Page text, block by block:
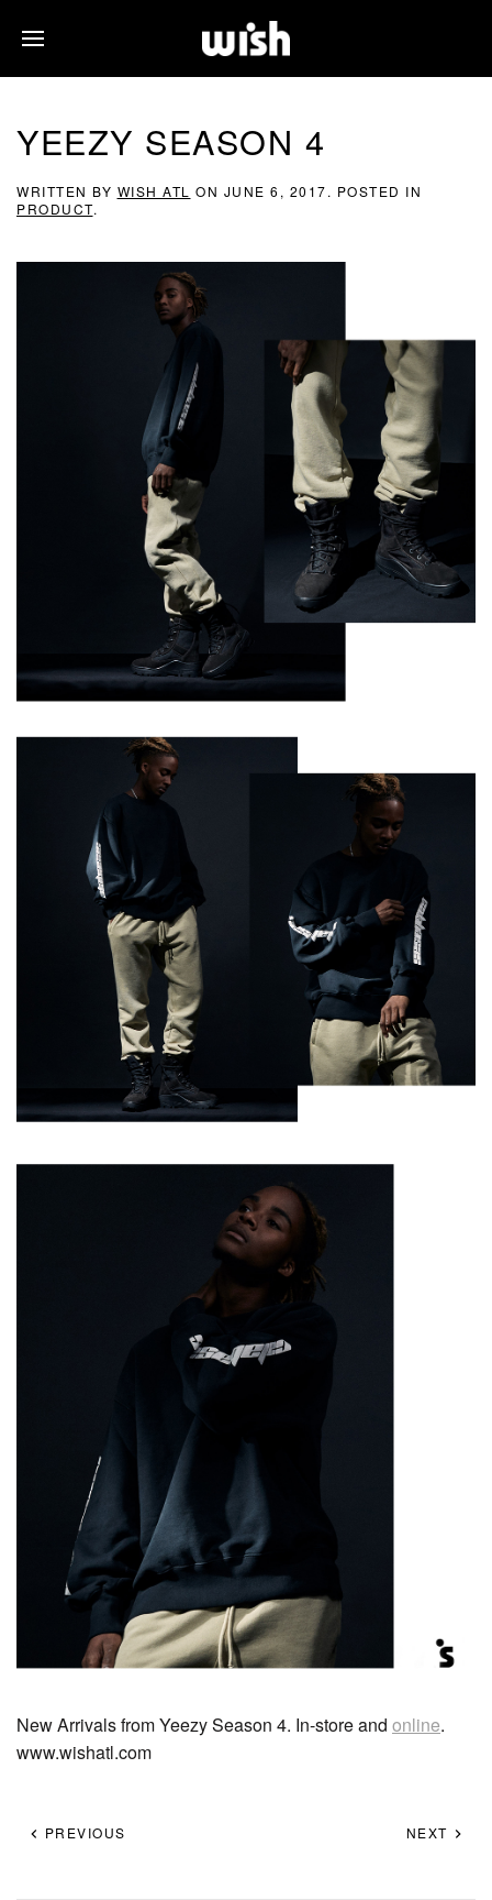
YEEZY SEASON 4
WRITTEN BY WISH ATL ON JUNE 6, 2017. POSTED IN
PRODUCT.
New Arrivals from Yeezy Season 4. In-store and online.
www.wishatl.com
PREVIOUS NEXT